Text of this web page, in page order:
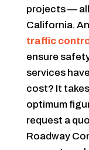
projects —
California.
traffic
ensure
services
cost? It
optimum
request a
Roadway